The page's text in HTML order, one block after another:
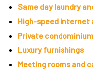
Same day laundry
High-speed internet
Private
Luxury furnishings
Meeting rooms and